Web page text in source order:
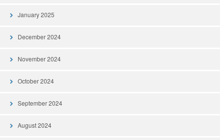
January 2025
December 2024
November 2024
October 2024
September 2024
August 2024